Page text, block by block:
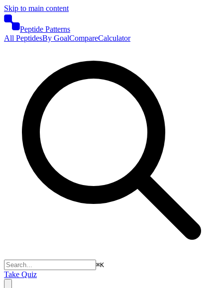
Skip to main content
Peptide Patterns
All PeptidesBy GoalCompareCalculator
⌘K
Take Quiz